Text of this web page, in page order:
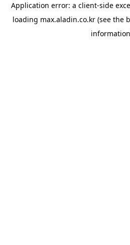
Application error: a client-side
loading max.aladin.co.kr (see the